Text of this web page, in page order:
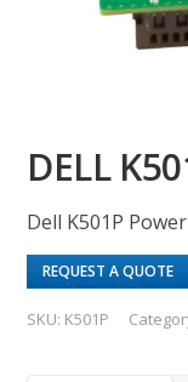
DELL
Dell K501P
REQUEST A QUOTE
SKU: K501P